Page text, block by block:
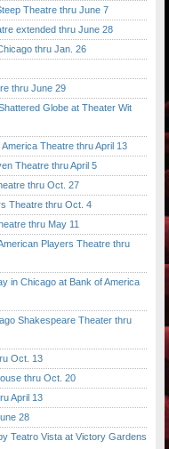
Theatre thru June 7
extended thru June 28
thru Jan. 26
thru June 29
Globe at Theater Wit
Theatre thru April 13
Theatre thru April 5
thru Oct. 27
Theatre thru Oct. 4
thru May 11
Players Theatre thru
Chicago at Bank of America
Shakespeare Theater thru
Oct. 13
thru Oct. 20
April 13
28
Vista at Victory Gardens